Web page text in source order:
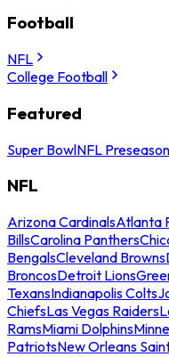
Football
NFL
College Football
Featured
Super BowlNFL Preseason
NFL
Arizona CardinalsAtlanta
BillsCarolina Panthers
BengalsCleveland Browns
BroncosDetroit Lions
TexansIndianapolis Colts
ChiefsLas Vegas Raiders
RamsMiami Dolphins
PatriotsNew Orleans